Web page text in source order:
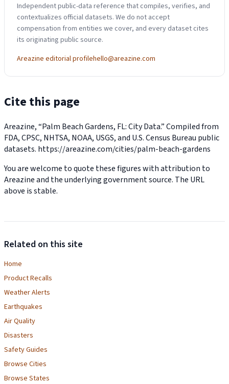
Independent public-data reference that compiles, verifies, and
contextualizes official datasets. We do not accept
compensation from entities we cover, and every dataset cites
its originating public source.
Areazine editorial profilehello@areazine.com
Cite this page
Areazine, “Palm Beach Gardens, FL: City Data.” Compiled from
FDA, CPSC, NHTSA, NOAA, USGS, and U.S. Census Bureau public
datasets. https://areazine.com/cities/palm-beach-gardens
You are welcome to quote these figures with attribution to
Areazine and the underlying government source. The URL
above is stable.
Related on this site
Home
Product Recalls
Weather Alerts
Earthquakes
Air Quality
Disasters
Safety Guides
Browse Cities
Browse States